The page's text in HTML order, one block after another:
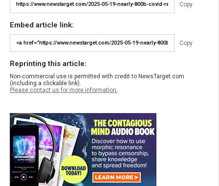
Copy
Embed article link:
Copy
Reprinting this article:
Non-commercial use is permitted with credit to NewsTarget.com
(including a clickable link).
Please contact us for more information.